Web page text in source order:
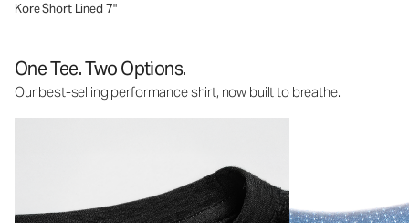
Kore Short Lined 7"
One Tee. Two Options.
Our best-selling performance shirt, now built to breathe.